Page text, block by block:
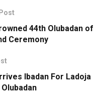
44th Olubadan of
Ceremony
Ibadan For Ladoja